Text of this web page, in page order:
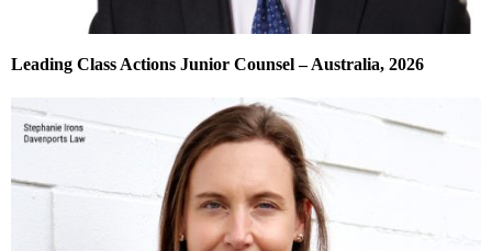
Leading Class Actions Junior Counsel – Australia, 2026